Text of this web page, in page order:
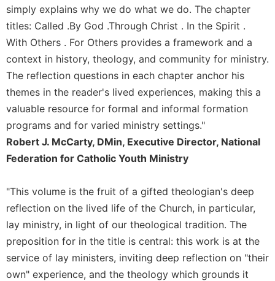
of
the
Hours
Biography/Hagiography
Daily
Reflections
Spiritual
Direction/Counseling
Give
Day
Monasticism
Benedictine
Spirituality
Cistercian
simply explains why we do what we do. The chapter
titles: Called .By God .Through Christ . In the Spirit .
With Others . For Others provides a framework and a
context in history, theology, and community for ministry.
The reflection questions in each chapter anchor his
themes in the reader's lived experiences, making this a
valuable resource for formal and informal formation
programs and for varied ministry settings."
Robert J. McCarty, DMin, Executive Director, National
Federation for Catholic Youth Ministry
"This volume is the fruit of a gifted theologian's deep
reflection on the lived life of the Church, in particular,
lay ministry, in light of our theological tradition. The
preposition for in the title is central: this work is at the
service of lay ministers, inviting deep reflection on "their
own" experience, and the theology which grounds it